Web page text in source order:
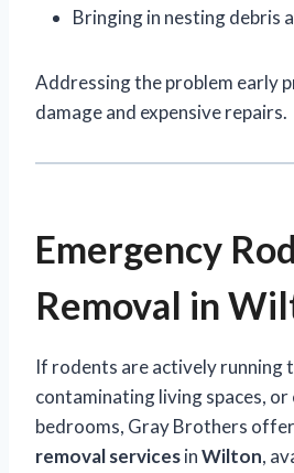
Bringing in nesting debris
Addressing the problem early
damage and expensive repairs.
Emergency
Removal in
If rodents are actively running
contaminating living spaces,
bedrooms, Gray Brothers
removal servicesinWilton,